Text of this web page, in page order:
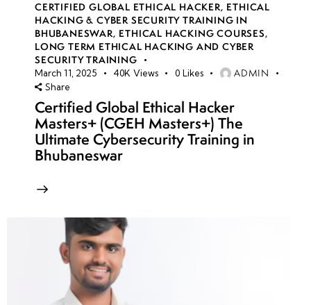
CERTIFIED GLOBAL ETHICAL HACKER, ETHICAL
HACKING & CYBER SECURITY TRAINING IN
BHUBANESWAR, ETHICAL HACKING COURSES,
LONG TERM ETHICAL HACKING AND CYBER
SECURITY TRAINING
March 11, 2025 40K Views 0 Likes ADMIN
Share
Certified Global Ethical Hacker
Masters+ (CGEH Masters+) The
Ultimate Cybersecurity Training in
Bhubaneswar